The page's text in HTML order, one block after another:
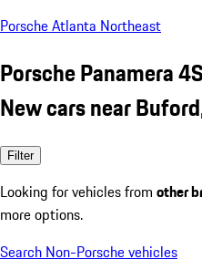
Porsche Atlanta Northeast
Porsche Panamera
New cars near
Filter
Looking for vehicles from other
more options.
Search Non-Porsche vehicles